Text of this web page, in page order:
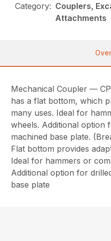
Category: Couplers,
Attachments
Mechanical Coupler —
has a flat bottom, which
many uses. Ideal for
wheels. Additional option
machined base plate.
Flat bottom provides
Ideal for hammers or
Additional option for
base plate